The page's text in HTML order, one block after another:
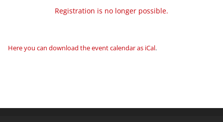
Registration is no longer possible.
Here you can download the event calendar as iCal.